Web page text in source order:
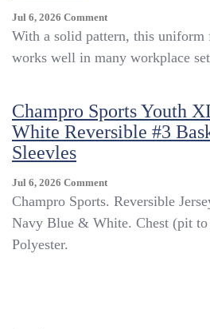
Jul 6, 2026 CommentOn
Football
Jersey
Pullover
V-
Neck
Trl4#382
With a solid pattern, this uniform
works well in many workplace
Champro Sports Youth
White Reversible #3
Sleevles
Jul 6, 2026 CommentOn
Champro
Youth
Champro Sports. Reversible
Navy Blue & White. Chest (pit
Polyester.